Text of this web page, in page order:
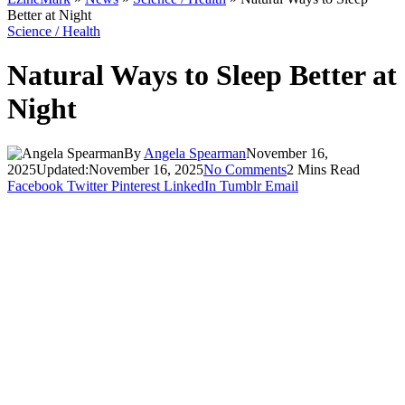
Better at Night
Science / Health
Natural Ways to Sleep Better at
Night
By Angela SpearmanNovember 16,
2025Updated:November 16, 2025No Comments2 Mins Read
Facebook Twitter Pinterest LinkedIn Tumblr Email